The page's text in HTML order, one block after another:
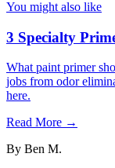
You might also like
3 Specialty
What paint primer
jobs from odor
here.
Read More →
By Ben M.